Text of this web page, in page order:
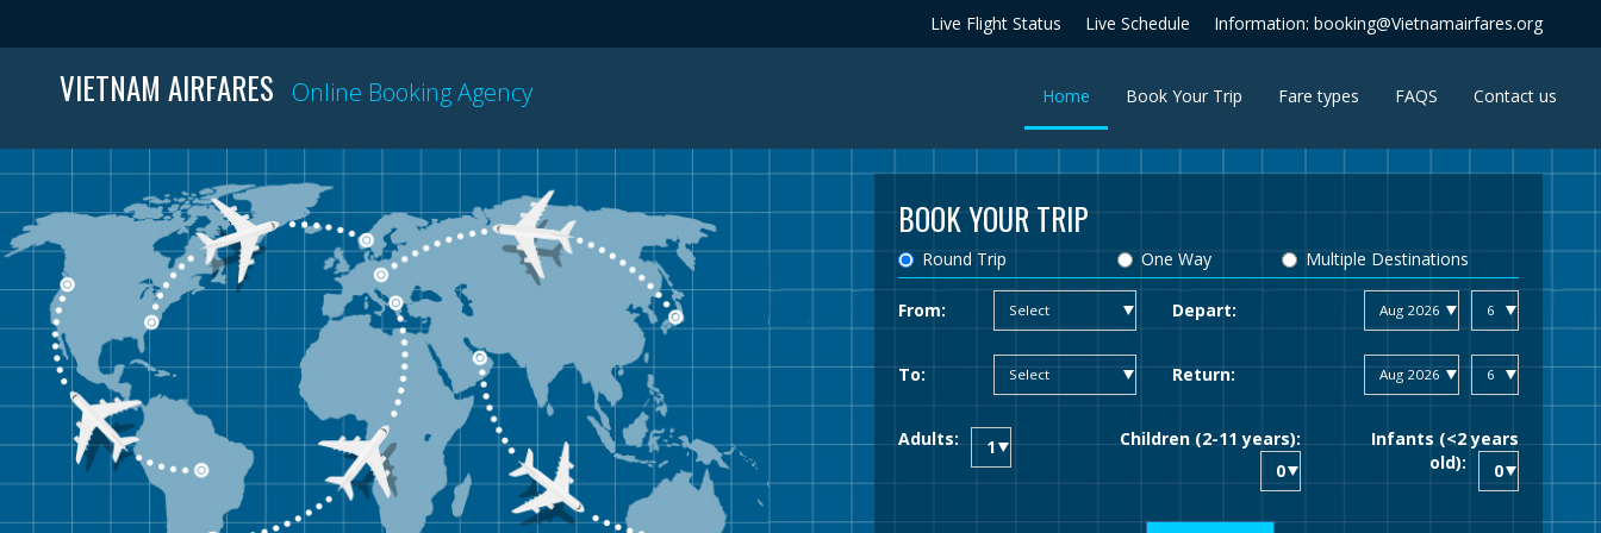
Live Flight Status Live Schedule Information: booking@Vietnamairfares.org
VIETNAM AIRFARES Online Booking Agency Home (current)Book Your Trip Fare types FAQS Contact us
BOOK YOUR TRIP
Round Trip One Way Multiple Destinations
From: Depart:
To: Return:
Adults: Children (2-11 years):
Infants (<2 years
old):